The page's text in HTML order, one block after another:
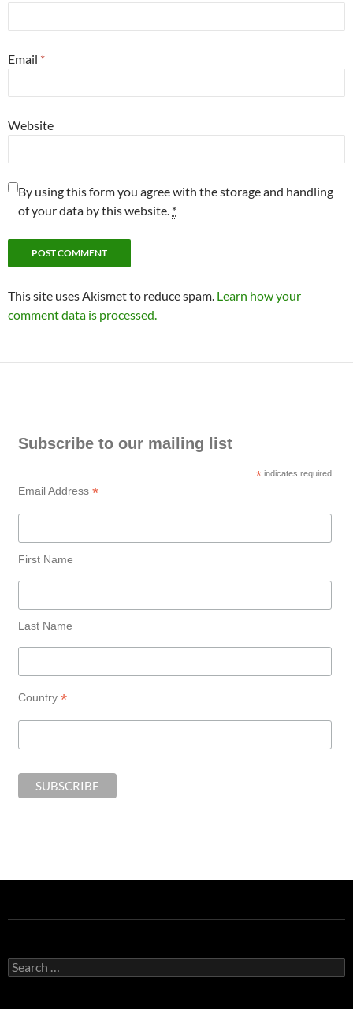
Email *
Website
By using this form you agree with the storage and handling
of your data by this website. *
This site uses Akismet to reduce spam. Learn how your
comment data is processed.
Subscribe to our mailing list
* indicates required
Email Address *
First Name
Last Name
Country *
Search
for: